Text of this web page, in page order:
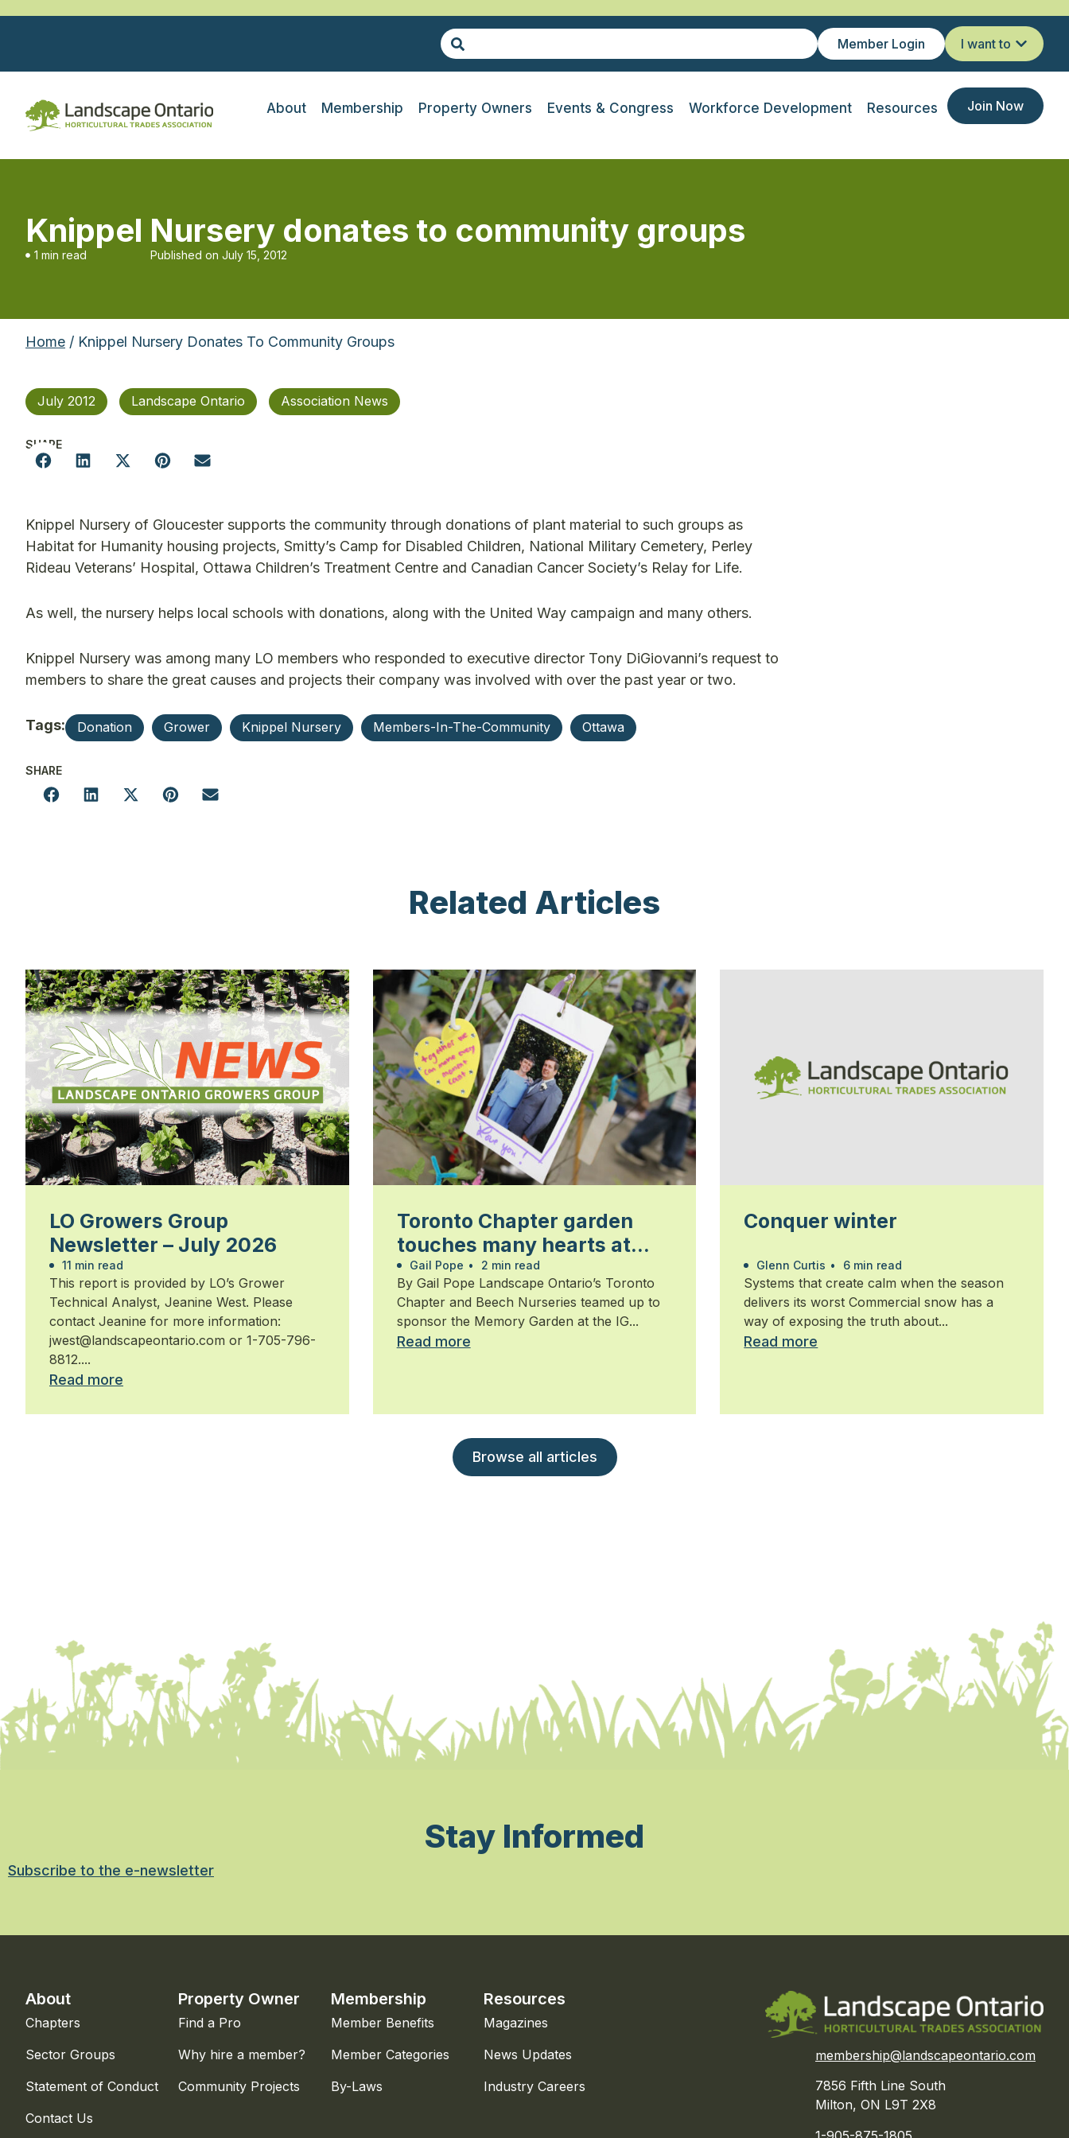
Member Login I want to
About Membership Property Owners Events & Congress Workforce Development Resources Join Now
Knippel Nursery donates to community groups
1 min read Published on July 15, 2012
Home / Knippel Nursery Donates To Community Groups
July 2012 Landscape Ontario Association News
SHARE
Knippel Nursery of Gloucester supports the community through donations of plant material to such groups as
Habitat for Humanity housing projects, Smitty’s Camp for Disabled Children, National Military Cemetery, Perley
Rideau Veterans’ Hospital, Ottawa Children’s Treatment Centre and Canadian Cancer Society’s Relay for Life.
As well, the nursery helps local schools with donations, along with the United Way campaign and many others.
Knippel Nursery was among many LO members who responded to executive director Tony DiGiovanni’s request to
members to share the great causes and projects their company was involved with over the past year or two.
Tags: Donation Grower Knippel Nursery Members-In-The-Community Ottawa
SHARE
Related Articles
LO Growers Group
Newsletter – July 2026
11 min read
This report is provided by LO’s Grower
Technical Analyst, Jeanine West. Please
contact Jeanine for more information:
jwest@landscapeontario.com or 1-705-796-
8812....
Read more
Toronto Chapter garden
touches many hearts at
Walk for Alzheimer’s
Gail Pope • 2 min read
By Gail Pope Landscape Ontario’s Toronto
Chapter and Beech Nurseries teamed up to
sponsor the Memory Garden at the IG...
Read more
Conquer winter
Glenn Curtis • 6 min read
Systems that create calm when the season
delivers its worst Commercial snow has a
way of exposing the truth about...
Read more
Browse all articles
Stay Informed
Subscribe to the e-newsletter
About
Chapters
Sector Groups
Statement of Conduct
Contact Us
Property Owner
Find a Pro
Why hire a member?
Community Projects
Membership
Member Benefits
Member Categories
By-Laws
Resources
Magazines
News Updates
Industry Careers
membership@landscapeontario.com
7856 Fifth Line South
Milton, ON L9T 2X8